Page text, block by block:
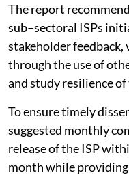
The report
sub–sectoral ISPs
stakeholder
through the use of
and study resilience of
To ensure timely
suggested monthly
release of the ISP
month while